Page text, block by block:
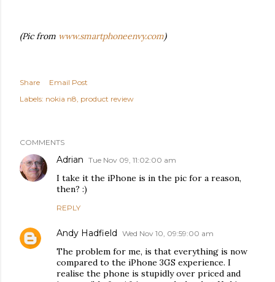
(Pic from www.smartphoneenvy.com)
Share
Email Post
Labels: nokia n8 product review
COMMENTS
Adrian Tue Nov 09, 11:02:00 am
I take it the iPhone is in the pic for a reason,
then? :)
REPLY
Andy Hadfield Wed Nov 10, 09:59:00 am
The problem for me, is that everything is now
compared to the iPhone 3GS experience. I
realise the phone is stupidly over priced and